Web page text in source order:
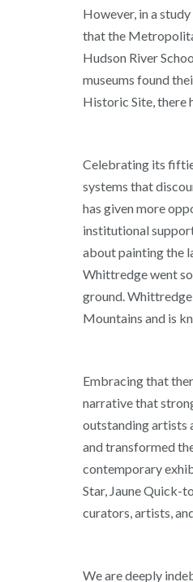
However, in a
that the
Hudson River
museums found
Historic Site, there
Celebrating its
systems that
has given more
institutional
about painting the
Whittredge went
ground.
Mountains and is
Embracing that
narrative that
outstanding artists
and transformed
contemporary
Star, Jaune Quick-
curators, artists,
We are deeply